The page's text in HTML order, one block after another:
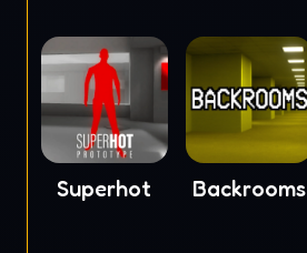
Superhot Backrooms